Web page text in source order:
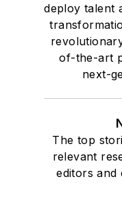
deploy talent
of-the-art
next-
The top
relevant
editors and